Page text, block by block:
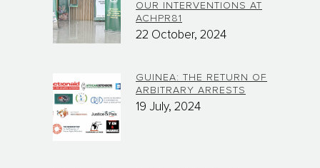
OUR INTERVENTIONS AT
ACHPR81
22 October, 2024
GUINEA: THE RETURN OF
ARBITRARY ARRESTS
19 July, 2024